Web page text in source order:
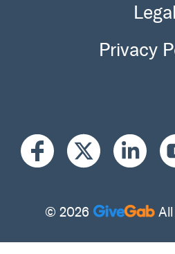
Legal
Privacy
© 2026 All